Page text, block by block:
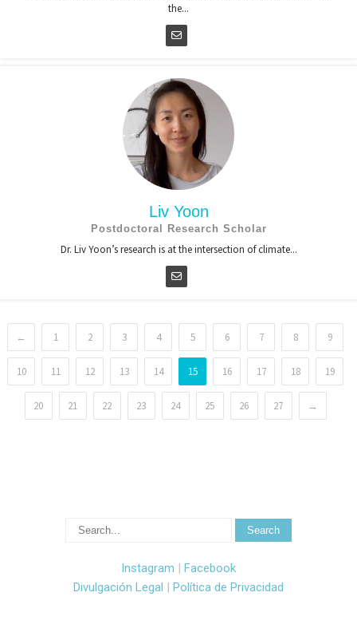
the...
Liv Yoon
Postdoctoral Research Scholar
Dr. Liv Yoon’s research is at the intersection of climate...
← 1 2 3 4 5 6 7 8 9
10 11 12 13 14 15 16 17 18 19
20 21 22 23 24 25 26 27 →
Instagram | Facebook
Divulgación Legal | Política de Privacidad